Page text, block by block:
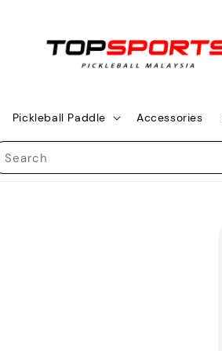
Search
Pickleball Paddle Accessories